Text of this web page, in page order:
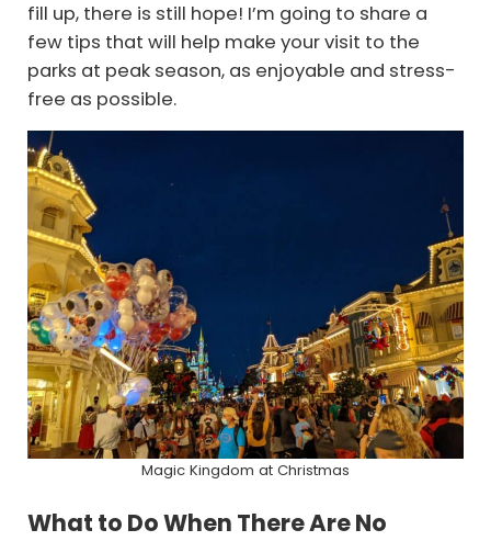
fill up, there is still hope! I’m going to share a
few tips that will help make your visit to the
parks at peak season, as enjoyable and stress-
free as possible.
Magic Kingdom at Christmas
What to Do When There Are No